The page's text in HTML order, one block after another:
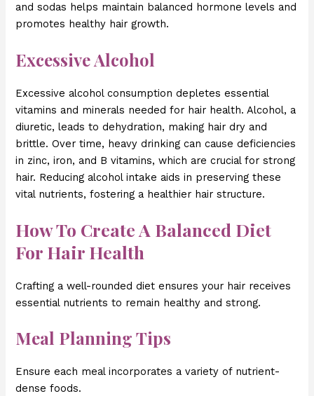
and sodas helps maintain balanced hormone levels and
promotes healthy hair growth.
Excessive Alcohol
Excessive alcohol consumption depletes essential
vitamins and minerals needed for hair health. Alcohol, a
diuretic, leads to dehydration, making hair dry and
brittle. Over time, heavy drinking can cause deficiencies
in zinc, iron, and B vitamins, which are crucial for strong
hair. Reducing alcohol intake aids in preserving these
vital nutrients, fostering a healthier hair structure.
How To Create A Balanced Diet
For Hair Health
Crafting a well-rounded diet ensures your hair receives
essential nutrients to remain healthy and strong.
Meal Planning Tips
Ensure each meal incorporates a variety of nutrient-
dense foods.